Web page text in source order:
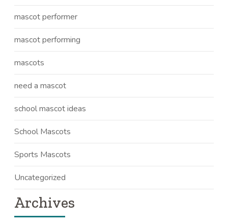
mascot performer
mascot performing
mascots
need a mascot
school mascot ideas
School Mascots
Sports Mascots
Uncategorized
Archives